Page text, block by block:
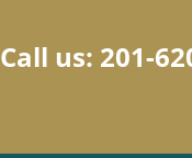
Call us: 201-